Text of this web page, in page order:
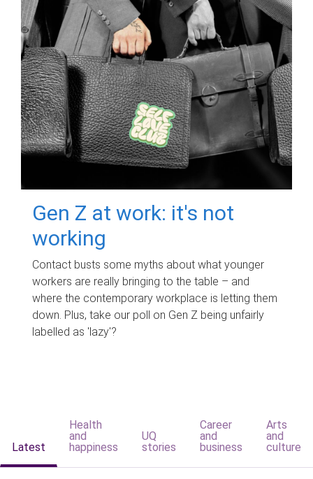
Gen Z at work: it's not
working
Contact busts some myths about what younger
workers are really bringing to the table – and
where the contemporary workplace is letting them
down. Plus, take our poll on Gen Z being unfairly
labelled as 'lazy'?
Latest
Health
and
happiness
UQ
stories
Career
and
business
Arts
and
culture